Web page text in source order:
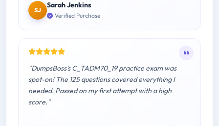
SJ
Sarah Jenkins
Verified Purchase
"DumpsBoss's C_TADM70_19 practice exam was
spot-on! The 125 questions covered everything I
needed. Passed on my first attempt with a high
score."